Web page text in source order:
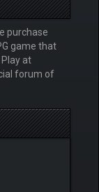
purchase
game that
at
forum of